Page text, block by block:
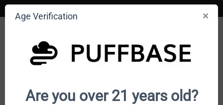
Your smoke shop wholesale marketplace
Age Verification
Are you over 21 years old?